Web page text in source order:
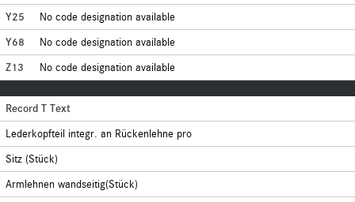
Y25
No code designation available
Y68
No code designation available
Z13
No code designation available
Record T Text
Lederkopfteil integr. an Rückenlehne pro
Sitz (Stück)
Armlehnen wandseitig(Stück)